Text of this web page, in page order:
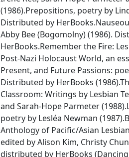
(1986).Prepositions, poetry by
Distributed by HerBooks.
Abby Bee (Bogomolny) (1986).
HerBooks.Remember the Fire:
Post-Nazi Holocaust World, an
Present, and Future Passions:
Distributed by HerBooks (1986).
Classroom: Writings by Lesbian
and Sarah-Hope Parmeter (1988).
poetry by Lesléa Newman (1987).
Anthology of Pacific/Asian
edited by Alison Kim, Christy
distributed by HerBooks (Dancing